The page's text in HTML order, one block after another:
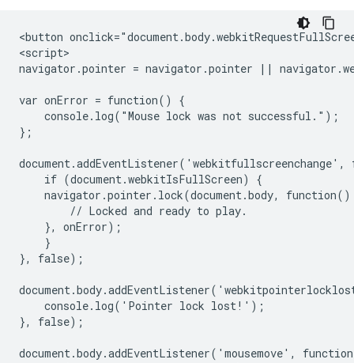
<button
<script>
navigator.pointer = navigator.pointer ||
var onError = function() {
    console.log("Mouse lock was not successful.");
};
    if (document.webkitIsFullScreen) {
navigator.pointer.lock(document.body, function()
        // Locked and ready to play.
    }, onError);
    }
}, false);
    console.log('Pointer lock lost!');
}, false);
document.body.addEventListener('mousemove',